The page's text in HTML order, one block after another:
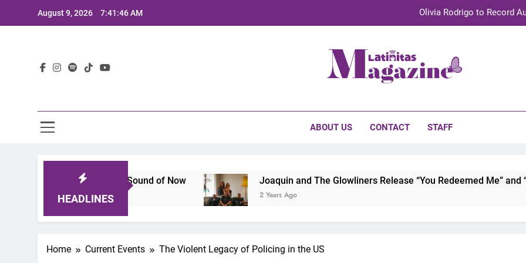
August 9, 2026 7:41:47 AM Olivia Rodrigo to Record
TechKermes 2026 Brings Culture, Creativity
ABOUT US CONTACT STAFF
HEADLINES
Defines the Sound of Now Joaquin and The Glowliners Release “You Redeemed Me” and “No Time Like
2 Years Ago
Home Current Events The Violent Legacy of Policing in the US